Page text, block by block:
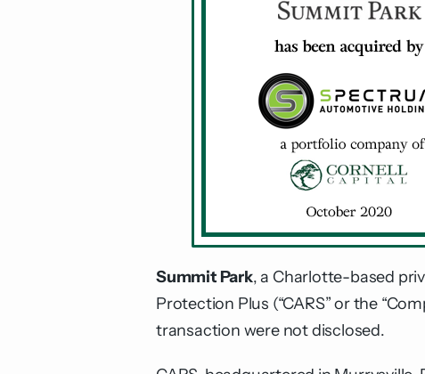
Summit Park, a Charlotte-based
Protection Plus (“CARS” or the
transaction were not disclosed.